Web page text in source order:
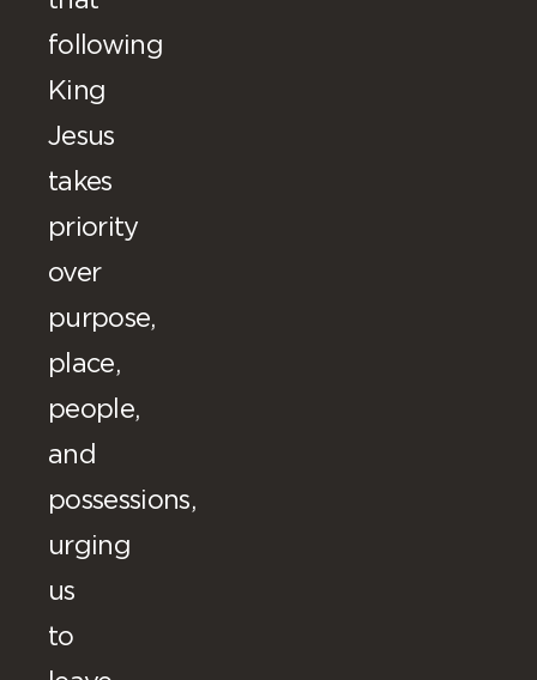
following
King
Jesus
takes
priority
over
purpose,
place,
people,
and
possessions,
urging
us
to